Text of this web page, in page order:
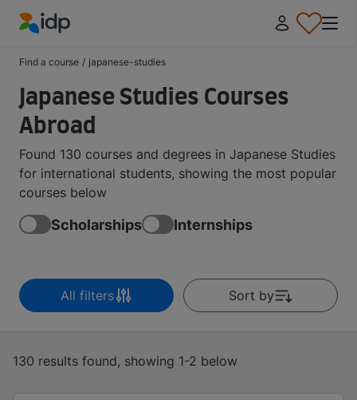
Find a course / japanese-studies
Japanese Studies Courses
Abroad
Found 130 courses and degrees in Japanese Studies
for international students, showing the most popular
courses below
Scholarships Internships
All filters Sort by
130 results found, showing 1-2 below